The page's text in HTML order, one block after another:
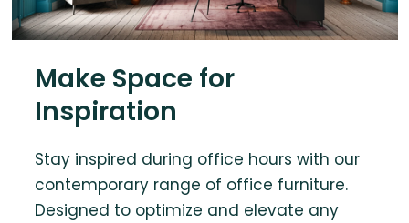
Make Space for
Inspiration
Stay inspired during office hours with our
contemporary range of office furniture.
Designed to optimize and elevate any